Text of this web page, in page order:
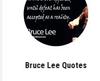
Buddha Quotes